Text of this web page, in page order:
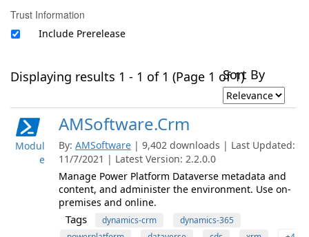
Trust Information
Include Prerelease
Displaying results 1 - 1 of 1 (Page 1 of 1)Sort By
Modul
e
AMSoftware.Crm
By: AMSoftware | 9,402 downloads | Last Updated:
11/7/2021 | Latest Version: 2.2.0.0
Manage Power Platform Dataverse metadata and
content, and administer the environment. Use on-
premises and online.
Tags dynamics-crm
dynamics-365